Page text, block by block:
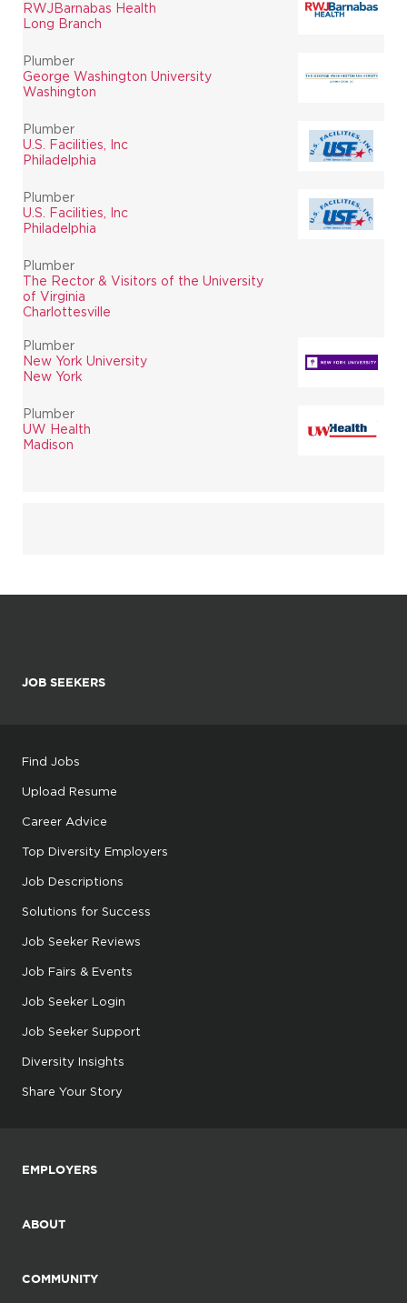
RWJBarnabas Health
Long Branch
Plumber
George Washington University
Washington
Plumber
U.S. Facilities, Inc
Philadelphia
Plumber
U.S. Facilities, Inc
Philadelphia
Plumber
The Rector & Visitors of the University
of Virginia
Charlottesville
Plumber
New York University
New York
Plumber
UW Health
Madison
JOB SEEKERS
Find Jobs
Upload Resume
Career Advice
Top Diversity Employers
Job Descriptions
Solutions for Success
Job Seeker Reviews
Job Fairs & Events
Job Seeker Login
Job Seeker Support
Diversity Insights
Share Your Story
EMPLOYERS
ABOUT
COMMUNITY